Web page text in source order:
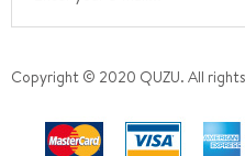
Copyright © 2020 QUZU. All